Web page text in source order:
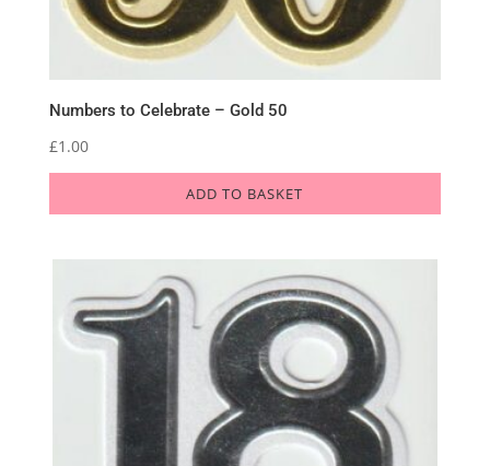
Numbers to Celebrate – Gold 50
£1.00
ADD TO BASKET